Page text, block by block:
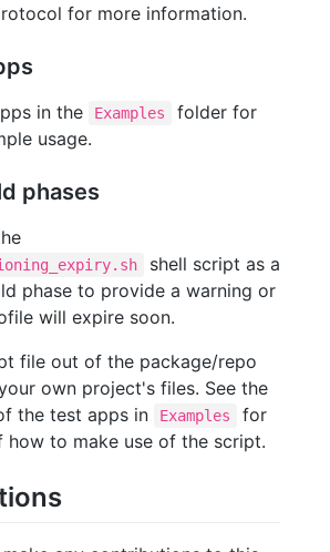
for more information.
in the Examples
folder for
usage.
phases
shell script as a
phase to provide a warning or
will expire soon.
file out of the package/repo
own project's files. See the
the test apps in
Examples
for
how to make use of the script.